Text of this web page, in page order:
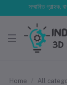
সম্মানিত গ্রাহক,
Home All